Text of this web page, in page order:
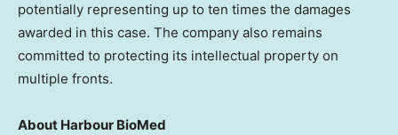
potentially representing up to ten times the damages
awarded in this case. The company also remains
committed to protecting its intellectual property on
multiple fronts.
About Harbour BioMed